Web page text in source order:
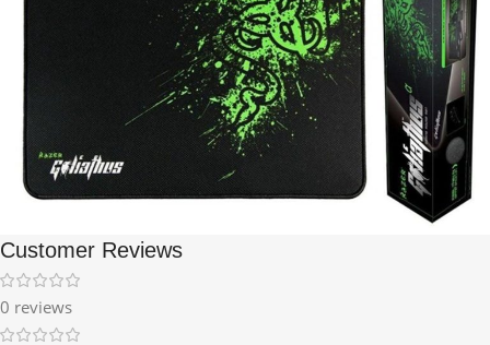
Customer Reviews
0 reviews